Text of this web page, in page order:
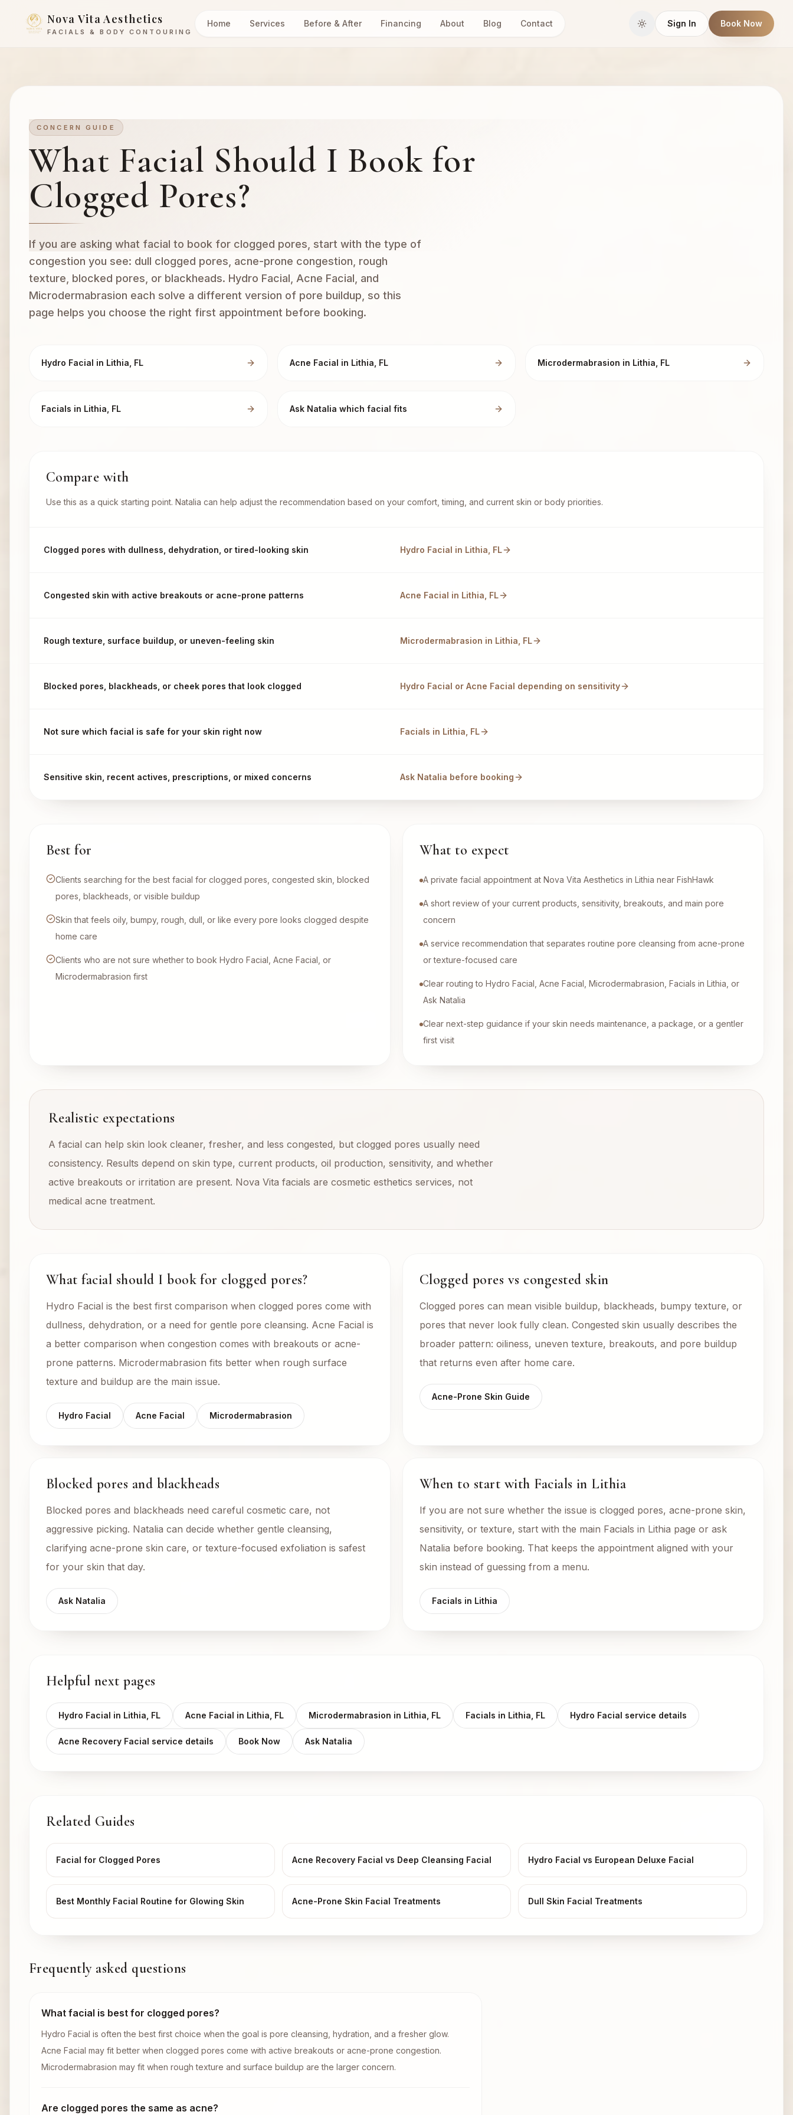
Nova Vita Aesthetics
FACIALS & BODY CONTOURING
Home Services Before & After Financing About Blog Contact Sign In Book Now
CONCERN GUIDE
What Facial Should I Book for
Clogged Pores?
If you are asking what facial to book for clogged pores, start with the type of
congestion you see: dull clogged pores, acne-prone congestion, rough
texture, blocked pores, or blackheads. Hydro Facial, Acne Facial, and
Microdermabrasion each solve a different version of pore buildup, so this
page helps you choose the right first appointment before booking.
Hydro Facial in Lithia, FL Acne Facial in Lithia, FL Microdermabrasion in Lithia, FL
Facials in Lithia, FL Ask Natalia which facial fits
Compare with
Use this as a quick starting point. Natalia can help adjust the recommendation based on your comfort, timing, and current skin or body priorities.
Clogged pores with dullness, dehydration, or tired-looking skin Hydro Facial in Lithia, FL
Congested skin with active breakouts or acne-prone patterns Acne Facial in Lithia, FL
Rough texture, surface buildup, or uneven-feeling skin Microdermabrasion in Lithia, FL
Blocked pores, blackheads, or cheek pores that look clogged Hydro Facial or Acne Facial depending on sensitivity
Not sure which facial is safe for your skin right now Facials in Lithia, FL
Sensitive skin, recent actives, prescriptions, or mixed concerns Ask Natalia before booking
Best for
Clients searching for the best facial for clogged pores, congested skin, blocked
pores, blackheads, or visible buildup
Skin that feels oily, bumpy, rough, dull, or like every pore looks clogged despite
home care
Clients who are not sure whether to book Hydro Facial, Acne Facial, or
Microdermabrasion first
What to expect
A private facial appointment at Nova Vita Aesthetics in Lithia near FishHawk
A short review of your current products, sensitivity, breakouts, and main pore
concern
A service recommendation that separates routine pore cleansing from acne-prone
or texture-focused care
Clear routing to Hydro Facial, Acne Facial, Microdermabrasion, Facials in Lithia, or
Ask Natalia
Clear next-step guidance if your skin needs maintenance, a package, or a gentler
first visit
Realistic expectations
A facial can help skin look cleaner, fresher, and less congested, but clogged pores usually need
consistency. Results depend on skin type, current products, oil production, sensitivity, and whether
active breakouts or irritation are present. Nova Vita facials are cosmetic esthetics services, not
medical acne treatment.
What facial should I book for clogged pores?
Hydro Facial is the best first comparison when clogged pores come with
dullness, dehydration, or a need for gentle pore cleansing. Acne Facial is
a better comparison when congestion comes with breakouts or acne-
prone patterns. Microdermabrasion fits better when rough surface
texture and buildup are the main issue.
Hydro Facial Acne Facial Microdermabrasion
Clogged pores vs congested skin
Clogged pores can mean visible buildup, blackheads, bumpy texture, or
pores that never look fully clean. Congested skin usually describes the
broader pattern: oiliness, uneven texture, breakouts, and pore buildup
that returns even after home care.
Acne-Prone Skin Guide
Blocked pores and blackheads
Blocked pores and blackheads need careful cosmetic care, not
aggressive picking. Natalia can decide whether gentle cleansing,
clarifying acne-prone skin care, or texture-focused exfoliation is safest
for your skin that day.
Ask Natalia
When to start with Facials in Lithia
If you are not sure whether the issue is clogged pores, acne-prone skin,
sensitivity, or texture, start with the main Facials in Lithia page or ask
Natalia before booking. That keeps the appointment aligned with your
skin instead of guessing from a menu.
Facials in Lithia
Helpful next pages
Hydro Facial in Lithia, FL Acne Facial in Lithia, FL Microdermabrasion in Lithia, FL Facials in Lithia, FL Hydro Facial service details
Acne Recovery Facial service details Book Now Ask Natalia
Related Guides
Facial for Clogged Pores Acne Recovery Facial vs Deep Cleansing Facial Hydro Facial vs European Deluxe Facial
Best Monthly Facial Routine for Glowing Skin Acne-Prone Skin Facial Treatments Dull Skin Facial Treatments
Frequently asked questions
What facial is best for clogged pores?
Hydro Facial is often the best first choice when the goal is pore cleansing, hydration, and a fresher glow.
Acne Facial may fit better when clogged pores come with active breakouts or acne-prone congestion.
Microdermabrasion may fit when rough texture and surface buildup are the larger concern.
Are clogged pores the same as acne?